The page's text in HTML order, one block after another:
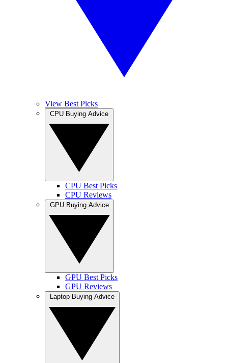
View Best Picks
CPU Best Picks
CPU Reviews
GPU Best Picks
GPU Reviews